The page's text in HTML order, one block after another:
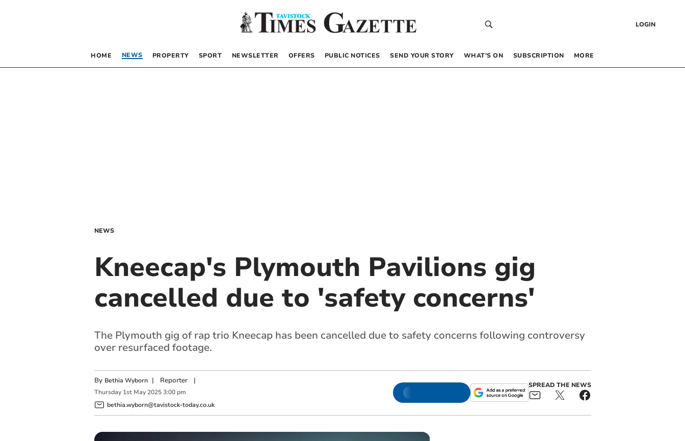
LOGIN
HOME NEWS PROPERTY SPORT NEWSLETTER OFFERS PUBLIC NOTICES SEND YOUR STORY WHAT’S ON SUBSCRIPTION MORE
NEWS
Kneecap's Plymouth Pavilions gig
cancelled due to 'safety concerns'
The Plymouth gig of rap trio Kneecap has been cancelled due to safety concerns following controversy
over resurfaced footage.
By Bethia Wyborn | Reporter|
Thursday 1st May 2025 3:00 pm
bethia.wyborn@tavistock-today.co.uk
SPREAD THE NEWS